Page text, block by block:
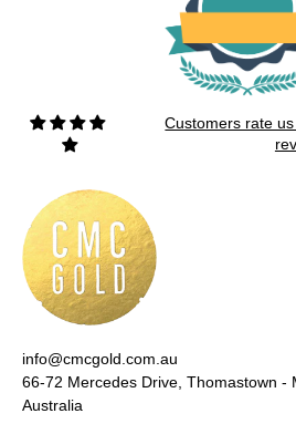
Customers rate
info@cmcgold.com.au
66-72 Mercedes Drive, Thomastown -
Australia